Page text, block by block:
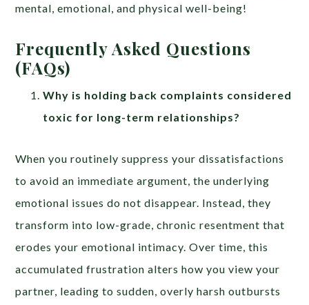
mental, emotional, and physical well-being!
Frequently Asked Questions
(FAQs)
Why is holding back complaints considered
toxic for long-term relationships?
When you routinely suppress your dissatisfactions
to avoid an immediate argument, the underlying
emotional issues do not disappear. Instead, they
transform into low-grade, chronic resentment that
erodes your emotional intimacy. Over time, this
accumulated frustration alters how you view your
partner, leading to sudden, overly harsh outbursts